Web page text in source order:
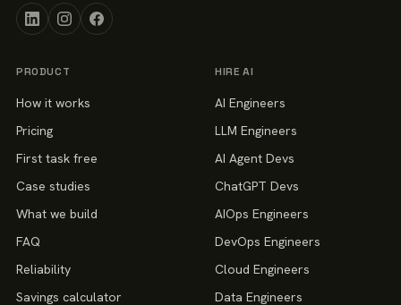
PRODUCT
How it works
Pricing
First task free
Case studies
What we build
FAQ
Reliability
Savings calculator
HIRE AI
AI Engineers
LLM Engineers
AI Agent Devs
ChatGPT Devs
AIOps Engineers
DevOps Engineers
Cloud Engineers
Data Engineers